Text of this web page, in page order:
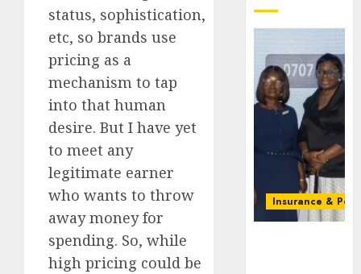
status, sophistication,
etc, so brands use
pricing as a
mechanism to tap
into that human
desire. But I have yet
to meet any
legitimate earner
who wants to throw
away money for
spending. So, while
high pricing could be
Insurance &